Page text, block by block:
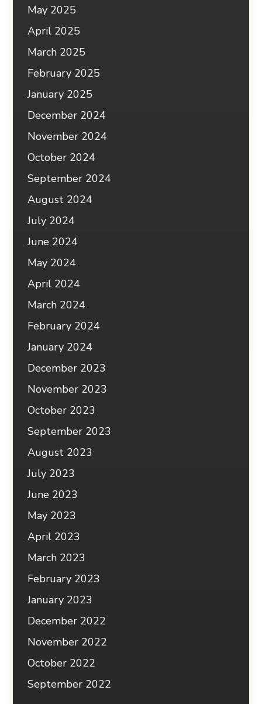
May 2025
April 2025
March 2025
February 2025
January 2025
December 2024
November 2024
October 2024
September 2024
August 2024
July 2024
June 2024
May 2024
April 2024
March 2024
February 2024
January 2024
December 2023
November 2023
October 2023
September 2023
August 2023
July 2023
June 2023
May 2023
April 2023
March 2023
February 2023
January 2023
December 2022
November 2022
October 2022
September 2022